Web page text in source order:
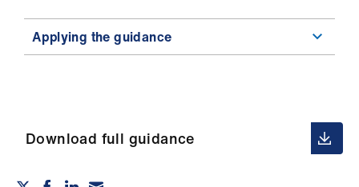
Applying the guidance
Download full guidance